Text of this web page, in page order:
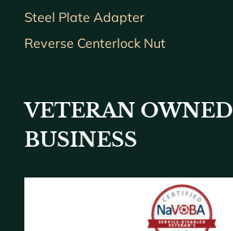
Steel Plate Adapter
Reverse Centerlock Nut
VETERAN OWNED
BUSINESS